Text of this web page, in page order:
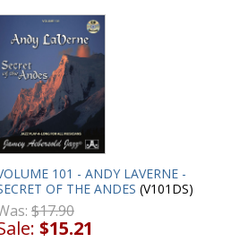
101 - ANDY LAVERNE -
OF THE ANDES (V101DS)
$17.90
$15.21